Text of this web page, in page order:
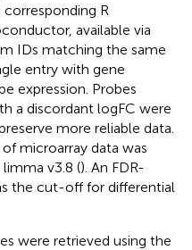
R
available via
IDs matching the same
entry with gene
expression. Probes
a discordant logFC were
more reliable data.
microarray data was
v3.8 (). An FDR-
the cut-off for differential
were retrieved using the